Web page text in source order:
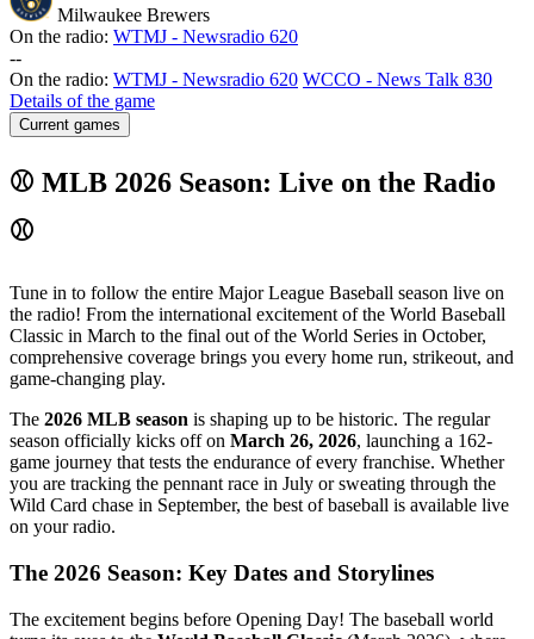
Milwaukee Brewers
On the radio: WTMJ - Newsradio 620
--
On the radio: WTMJ - Newsradio 620 WCCO - News Talk 830
Details of the game
Current games
⚾ MLB 2026 Season: Live on the Radio
⚾
Tune in to follow the entire Major League Baseball season live on
the radio! From the international excitement of the World Baseball
Classic in March to the final out of the World Series in October,
comprehensive coverage brings you every home run, strikeout, and
game-changing play.
The 2026 MLB season is shaping up to be historic. The regular
season officially kicks off on March 26, 2026, launching a 162-
game journey that tests the endurance of every franchise. Whether
you are tracking the pennant race in July or sweating through the
Wild Card chase in September, the best of baseball is available live
on your radio.
The 2026 Season: Key Dates and Storylines
The excitement begins before Opening Day! The baseball world